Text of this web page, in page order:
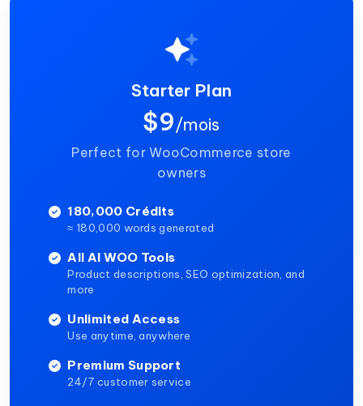
Starter Plan
$9/mois
Perfect for WooCommerce store
owners
180,000 Crédits
≈ 180,000 words generated
All AI WOO Tools
Product descriptions, SEO optimization, and
more
Unlimited Access
Use anytime, anywhere
Premium Support
24/7 customer service